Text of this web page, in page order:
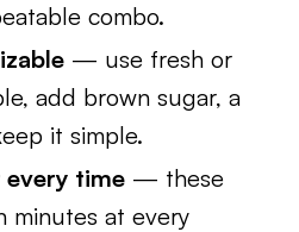
combo.
— use fresh or
add brown sugar, a
it simple.
every time — these
minutes at every